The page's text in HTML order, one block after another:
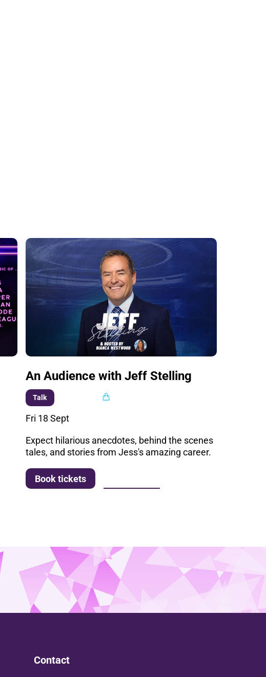
An Audience with Jeff Stelling
Talk
Fri 18 Sept
Expect hilarious anecdotes, behind the scenes
tales, and stories from Jess's amazing career.
Book tickets
Contact